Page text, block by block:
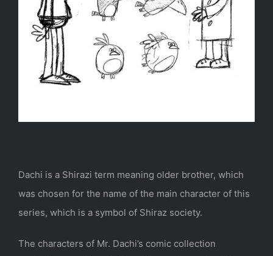
Dachi is a Shirazi term meaning older brother, which
was chosen for the name of the main character of this
series, which is a symbol of Shiraz society.
The characters of Mr. Dachi’s comic collection